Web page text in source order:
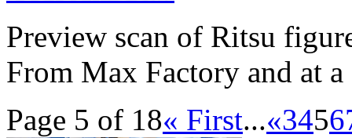
Preview scan of Ritsu
From Max Factory and at
Page 5 of 18« First...«3456